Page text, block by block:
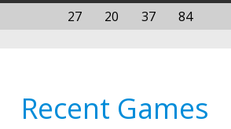
27 20 37 84
Recent Games